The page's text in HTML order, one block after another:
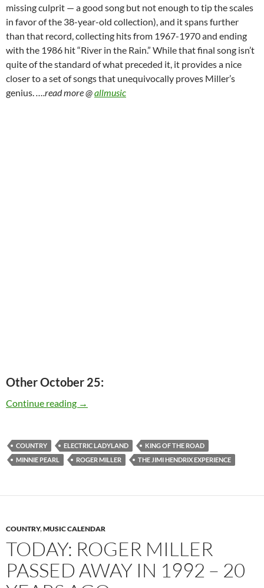
missing culprit — a good song but not enough to tip the scales
in favor of the 38-year-old collection), and it spans further
than that record, collecting hits from 1967-1970 and ending
with the 1986 hit “River in the Rain.” While that final song isn’t
quite of the standard of what preceded it, it provides a nice
closer to a set of songs that unequivocally proves Miller’s
genius.….read more @allmusic
Other October 25:
Continue reading Today: Roger Miller passed away in 1992 – 21
→
COUNTRY ELECTRIC LADYLAND
KING OF THE ROAD
MINNIE PEARL
ROGER MILLER THE JIMI HENDRIX EXPERIENCE
COUNTRY,MUSIC CALENDAR
TODAY: ROGER MILLER
PASSED AWAY IN 1992 – 20